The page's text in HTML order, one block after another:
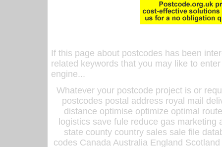
If this page about postcodes has been
related keywords that you may like to
engine...
Whatever your postcode project is or
postcodes postal address royal mail
distance optimise optimize optimal
logistics save fule reduce gas
state county country sales sale file
codes Canada Australia England